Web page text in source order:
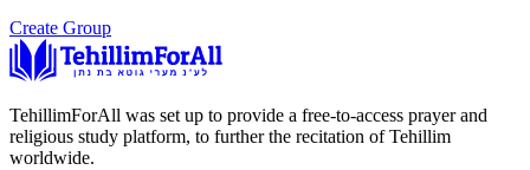
Create Group
TehillimForAll was set up to provide a free-to-access prayer and
religious study platform, to further the recitation of Tehillim
worldwide.